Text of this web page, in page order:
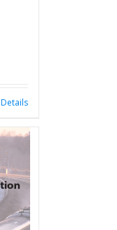
Details